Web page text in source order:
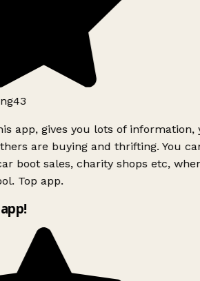
app, gives you lots of information,
are buying and thrifting. You
boot sales, charity shops etc,
Top app.